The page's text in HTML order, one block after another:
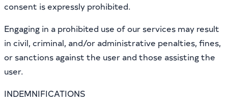
consent is expressly prohibited.
Engaging in a prohibited use of our services may result
in civil, criminal, and/or administrative penalties, fines,
or sanctions against the user and those assisting the
user.
INDEMNIFICATIONS